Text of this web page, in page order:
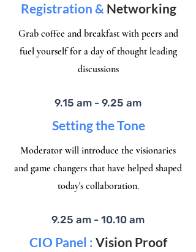
Registration & Networking
Grab coffee and breakfast with peers and
fuel yourself for a day of thought leading
discussions
9.15 am - 9.25 am
Setting the Tone
Moderator will introduce the visionaries
and game changers that have helped shaped
today's collaboration.​
9.25 am - 10.10 am
CIO Panel : Vision Proof